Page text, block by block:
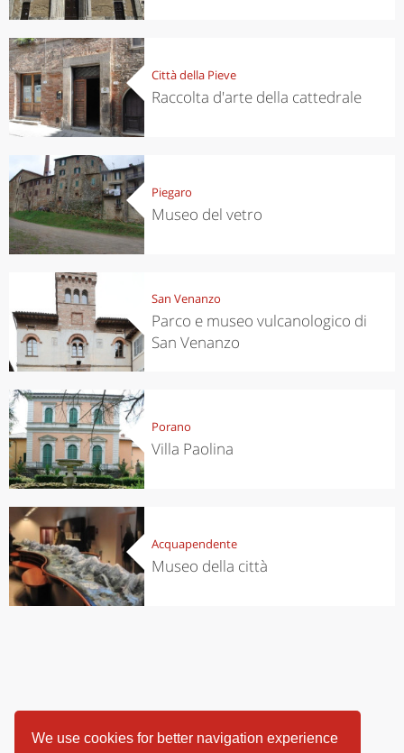
We use cookies for better navigation experience
Città della Pieve
Raccolta d'arte della cattedrale
Piegaro
Museo del vetro
San Venanzo
Parco e museo vulcanologico di
San Venanzo
Porano
Villa Paolina
Acquapendente
Museo della città